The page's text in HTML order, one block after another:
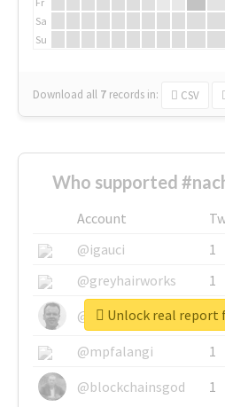
Sa
Su
Download all 7 records in: CSV
Who supported
Account
@igauci
1
@greyhairworks
1
@glynmottershead
1
@mpfalangi
1
@blockchainsgod
1
Unlock real report